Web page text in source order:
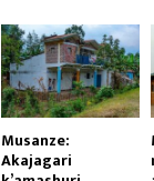
Musanze:
Akajagari